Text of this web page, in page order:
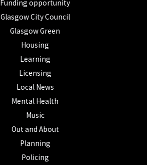
Funding opportunity
Glasgow City Council
Glasgow Green
Housing
Learning
Licensing
Local News
Mental Health
Music
Out and About
Planning
Policing